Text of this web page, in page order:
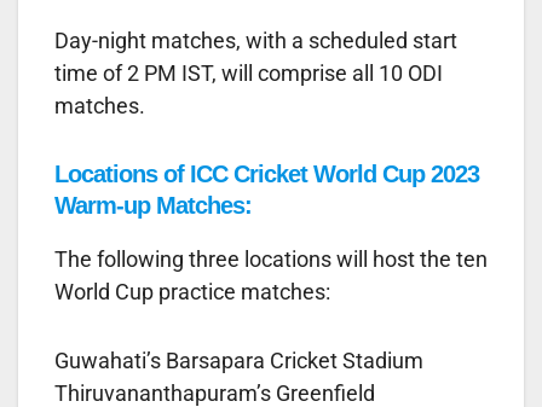
Day-night matches, with a scheduled start
time of 2 PM IST, will comprise all 10 ODI
matches.
Locations of ICC Cricket World Cup 2023
Warm-up Matches:
The following three locations will host the ten
World Cup practice matches:
Guwahati’s Barsapara Cricket Stadium
Thiruvananthapuram’s Greenfield